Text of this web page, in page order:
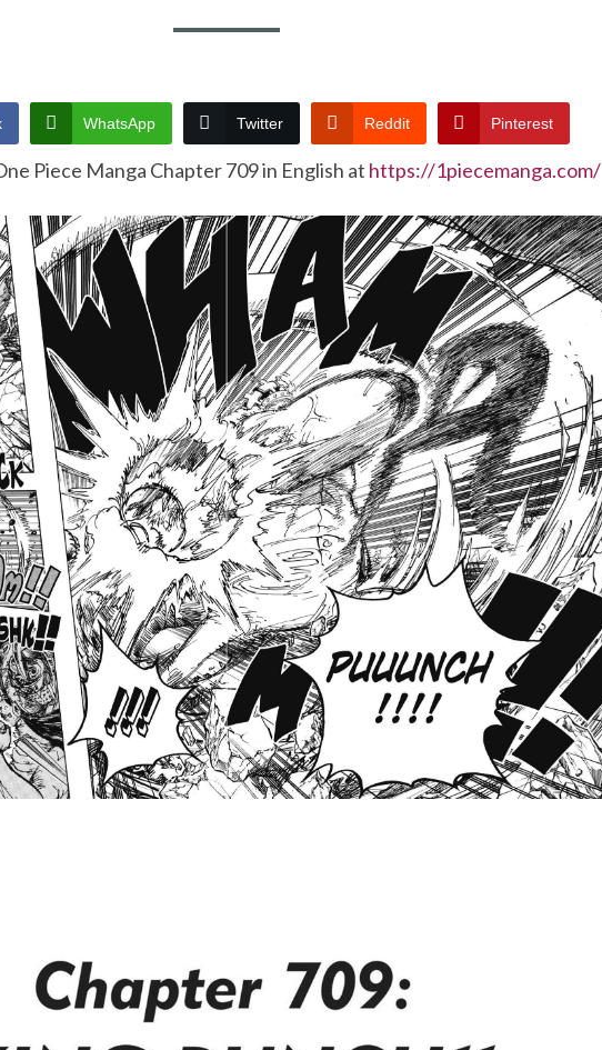
WhatsApp Twitter Reddit Pinterest
Piece Manga Chapter 709 in English at https://1piecemanga.com/